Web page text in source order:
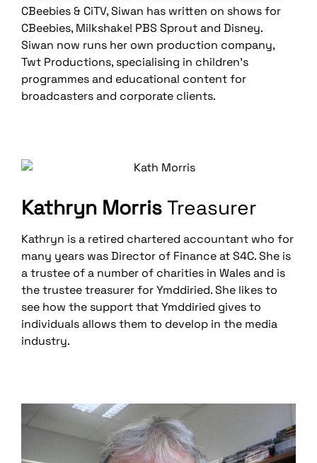
CBeebies & CiTV, Siwan has written on shows for
CBeebies, Milkshake! PBS Sprout and Disney.
Siwan now runs her own production company,
Twt Productions, specialising in children’s
programmes and educational content for
broadcasters and corporate clients.
Kathryn MorrisTreasurer
Kathryn is a retired chartered accountant who for
many years was Director of Finance at S4C. She is
a trustee of a number of charities in Wales and is
the trustee treasurer for Ymddiried. She likes to
see how the support that Ymddiried gives to
individuals allows them to develop in the media
industry.